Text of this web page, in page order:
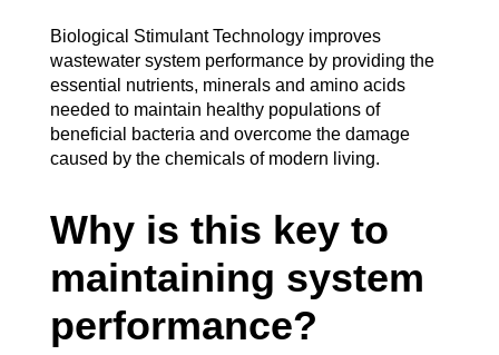
Biological Stimulant Technology improves
wastewater system performance by providing the
essential nutrients, minerals and amino acids
needed to maintain healthy populations of
beneficial bacteria and overcome the damage
caused by the chemicals of modern living.
Why is this key to
maintaining system
performance?